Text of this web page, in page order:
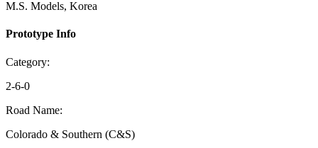
M.S. Models, Korea
Prototype Info
Category:
2-6-0
Road Name:
Colorado & Southern (C&S)